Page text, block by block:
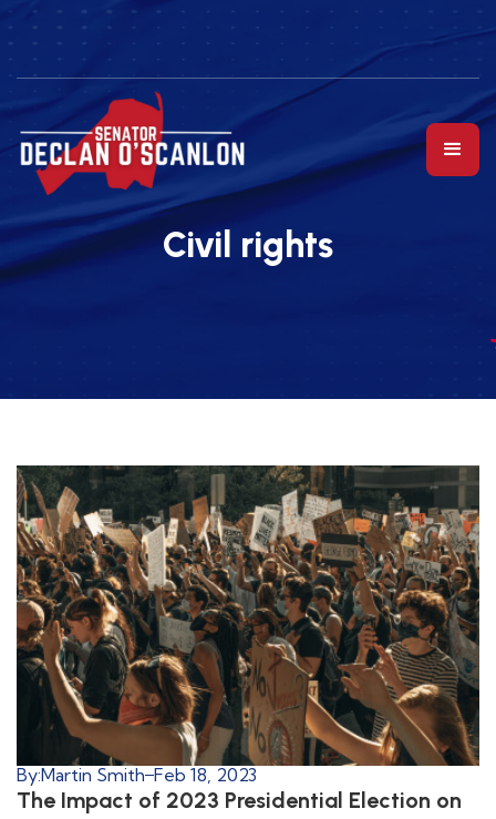
Civil rights
By:Martin Smith Feb 18, 2023
The Impact of 2023 Presidential Election on